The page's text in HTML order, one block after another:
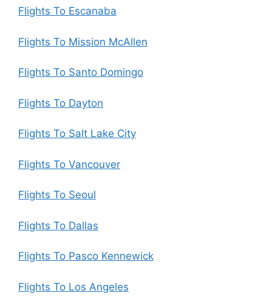
Flights To Escanaba
Flights To Mission McAllen
Flights To Santo Domingo
Flights To Dayton
Flights To Salt Lake City
Flights To Vancouver
Flights To Seoul
Flights To Dallas
Flights To Pasco Kennewick
Flights To Los Angeles